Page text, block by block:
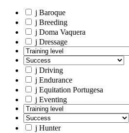
j Baroque
j Breeding
j Doma Vaquera
j Dressage
j Driving
j Endurance
j Equitation Portugesa
j Eventing
j Hunter